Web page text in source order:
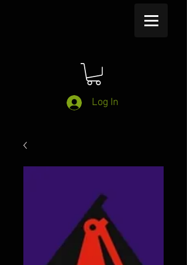
Log In